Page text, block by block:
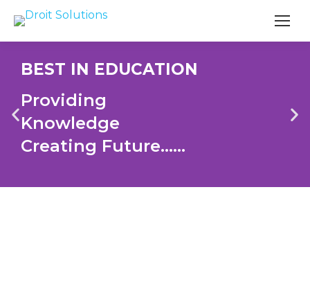
BEST IN EDUCATION
Providing
Knowledge
Creating Future......